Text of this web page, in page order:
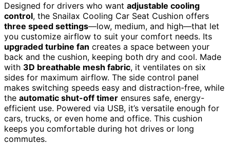
Designed for drivers who want adjustable cooling
control, the Snailax Cooling Car Seat Cushion offers
three speed settings—low, medium, and high—that let
you customize airflow to suit your comfort needs. Its
upgraded turbine fan creates a space between your
back and the cushion, keeping both dry and cool. Made
with 3D breathable mesh fabric, it ventilates on six
sides for maximum airflow. The side control panel
makes switching speeds easy and distraction-free, while
the automatic shut-off timer ensures safe, energy-
efficient use. Powered via USB, it’s versatile enough for
cars, trucks, or even home and office. This cushion
keeps you comfortable during hot drives or long
commutes.